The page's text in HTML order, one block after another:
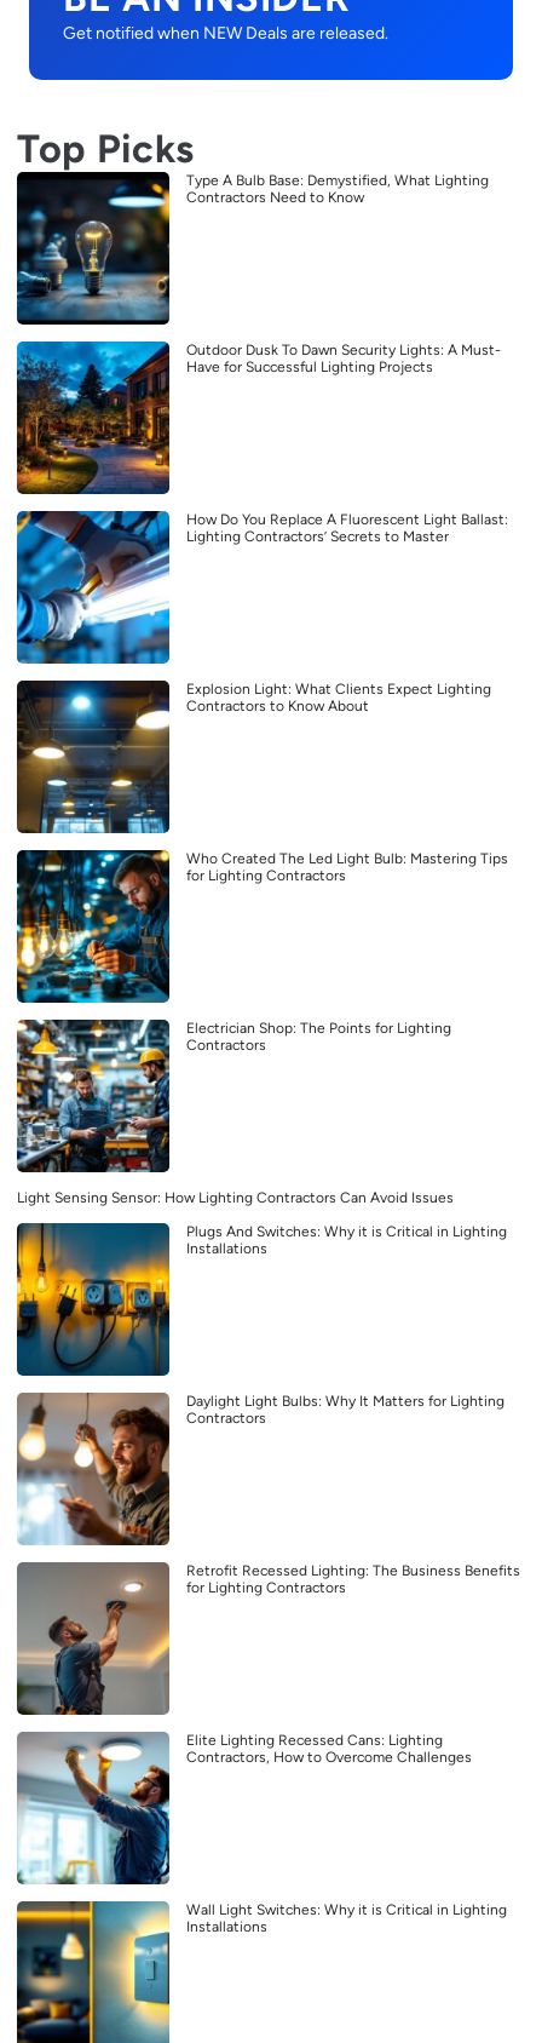
Get notified when NEW Deals are released.
Top Picks
Type A Bulb Base: Demystified, What Lighting
Contractors Need to Know
Outdoor Dusk To Dawn Security Lights: A Must-
Have for Successful Lighting Projects
How Do You Replace A Fluorescent Light Ballast:
Lighting Contractors’ Secrets to Master
Explosion Light: What Clients Expect Lighting
Contractors to Know About
Who Created The Led Light Bulb: Mastering Tips
for Lighting Contractors
Electrician Shop: The Points for Lighting
Contractors
Light Sensing Sensor: How Lighting Contractors Can Avoid Issues
Plugs And Switches: Why it is Critical in Lighting
Installations
Daylight Light Bulbs: Why It Matters for Lighting
Contractors
Retrofit Recessed Lighting: The Business Benefits
for Lighting Contractors
Elite Lighting Recessed Cans: Lighting
Contractors, How to Overcome Challenges
Wall Light Switches: Why it is Critical in Lighting
Installations